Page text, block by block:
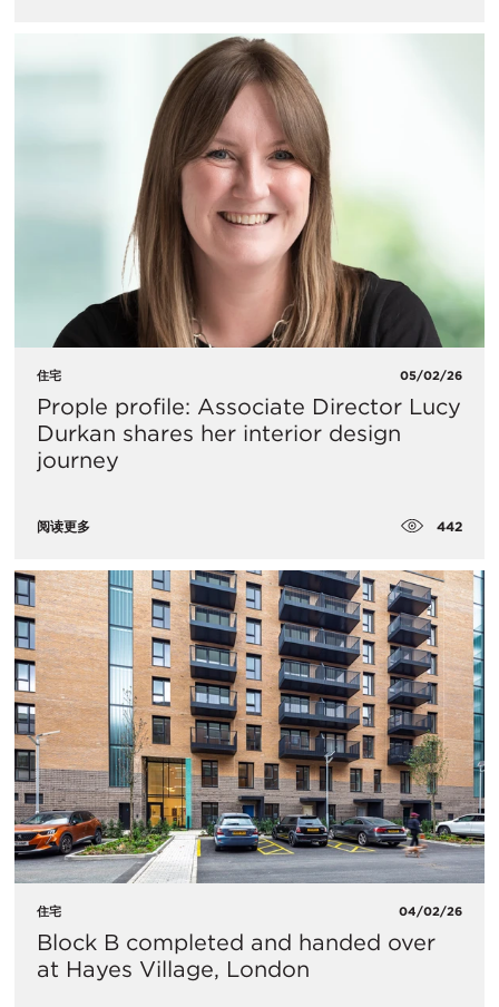
住宅 05/02/26
Prople profile: Associate Director Lucy
Durkan shares her interior design
journey
阅读更多 442
住宅 04/02/26
Block B completed and handed over
at Hayes Village, London